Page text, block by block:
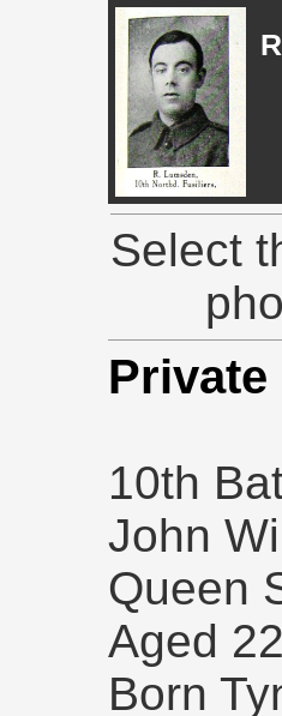
Select
Private
10th
John
Queen
Aged
Born